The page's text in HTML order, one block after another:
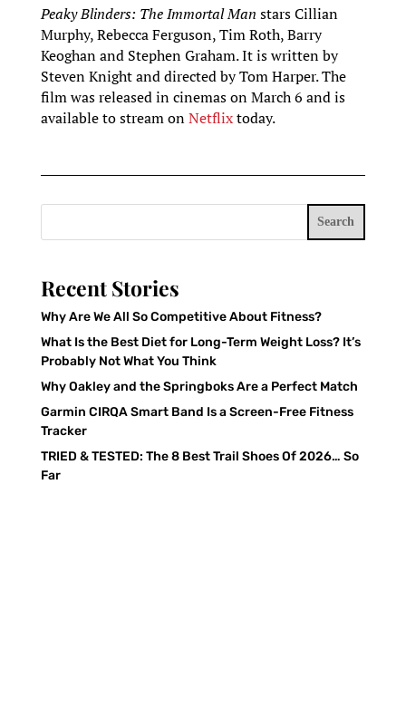
Peaky Blinders: The Immortal Man stars Cillian
Murphy, Rebecca Ferguson, Tim Roth, Barry
Keoghan and Stephen Graham. It is written by
Steven Knight and directed by Tom Harper. The
film was released in cinemas on March 6 and is
available to stream onNetflixtoday.
Search
Recent Stories
Why Are We All So Competitive About Fitness?
What Is the Best Diet for Long-Term Weight Loss? It’s
Probably Not What You Think
Why Oakley and the Springboks Are a Perfect Match
Garmin CIRQA Smart Band Is a Screen-Free Fitness
Tracker
TRIED & TESTED: The 8 Best Trail Shoes Of 2026… So
Far